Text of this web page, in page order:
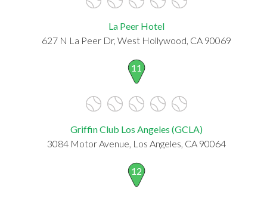
La Peer Hotel
627 N La Peer Dr, West Hollywood, CA 90069
11
Griffin Club Los Angeles (GCLA)
3084 Motor Avenue, Los Angeles, CA 90064
12